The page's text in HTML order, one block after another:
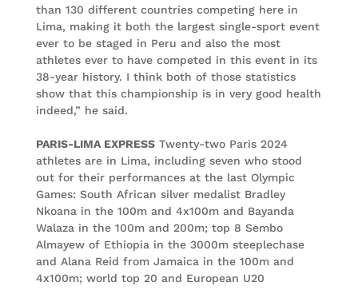
than 130 different countries competing here in
Lima, making it both the largest single-sport event
ever to be staged in Peru and also the most
athletes ever to have competed in this event in its
38-year history. I think both of those statistics
show that this championship is in very good health
indeed,” he said.
PARIS-LIMA EXPRESSTwenty-two Paris 2024
athletes are in Lima, including seven who stood
out for their performances at the last Olympic
Games: South African silver medalist Bradley
Nkoana in the 100m and 4x100m and Bayanda
Walaza in the 100m and 200m; top 8 Sembo
Almayew of Ethiopia in the 3000m steeplechase
and Alana Reid from Jamaica in the 100m and
4x100m; world top 20 and European U20